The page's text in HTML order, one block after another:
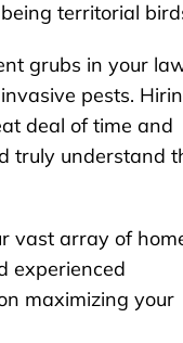
territorial
grubs in your
pests.
deal of time and
truly understand
vast array of
experienced
maximizing your